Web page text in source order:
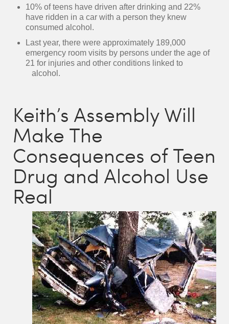
10% of teens have driven after drinking and 22%
have ridden in a car with a person they knew
consumed alcohol.
Last year, there were approximately 189,000
emergency room visits by persons under the age of
21 for injuries and other conditions linked to
alcohol.
Keith’s Assembly Will
Make The
Consequences of Teen
Drug and Alcohol Use
Real